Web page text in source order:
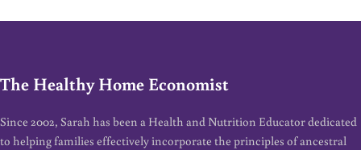
The Healthy Home Economist
Since 2002, Sarah has been a Health and Nutrition Educator dedicated
to helping families effectively incorporate the principles of ancestral